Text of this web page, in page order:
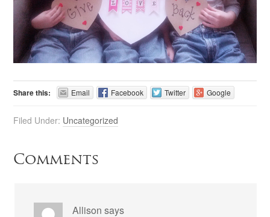
Share this: Email Facebook Twitter Google
Filed Under: Uncategorized
Comments
Allison says